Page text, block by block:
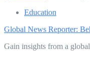
Education
Global News Reporter:
Gain insights from a